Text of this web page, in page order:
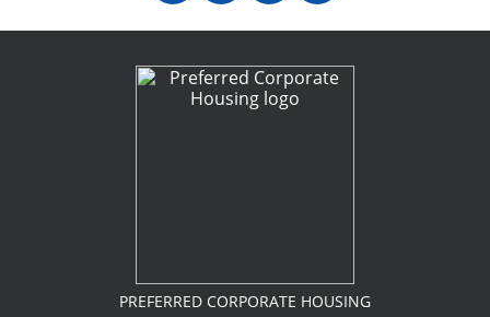
PREFERRED CORPORATE HOUSING